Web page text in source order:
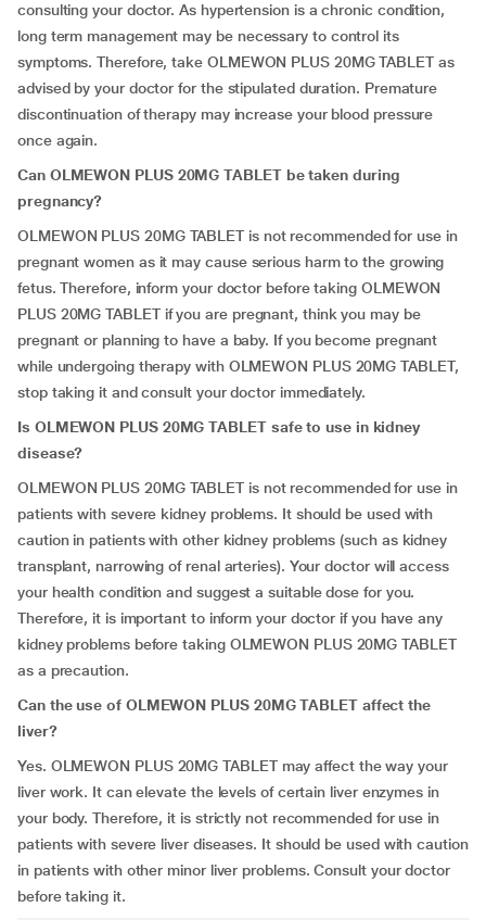
consulting your doctor. As hypertension is a chronic condition,
long term management may be necessary to control its
symptoms. Therefore, take OLMEWON PLUS 20MG TABLET as
advised by your doctor for the stipulated duration. Premature
discontinuation of therapy may increase your blood pressure
once again.
Can OLMEWON PLUS 20MG TABLET be taken during
pregnancy?
OLMEWON PLUS 20MG TABLET is not recommended for use in
pregnant women as it may cause serious harm to the growing
fetus. Therefore, inform your doctor before taking OLMEWON
PLUS 20MG TABLET if you are pregnant, think you may be
pregnant or planning to have a baby. If you become pregnant
while undergoing therapy with OLMEWON PLUS 20MG TABLET,
stop taking it and consult your doctor immediately.
Is OLMEWON PLUS 20MG TABLET safe to use in kidney
disease?
OLMEWON PLUS 20MG TABLET is not recommended for use in
patients with severe kidney problems. It should be used with
caution in patients with other kidney problems (such as kidney
transplant, narrowing of renal arteries). Your doctor will access
your health condition and suggest a suitable dose for you.
Therefore, it is important to inform your doctor if you have any
kidney problems before taking OLMEWON PLUS 20MG TABLET
as a precaution.
Can the use of OLMEWON PLUS 20MG TABLET affect the
liver?
Yes. OLMEWON PLUS 20MG TABLET may affect the way your
liver work. It can elevate the levels of certain liver enzymes in
your body. Therefore, it is strictly not recommended for use in
patients with severe liver diseases. It should be used with caution
in patients with other minor liver problems. Consult your doctor
before taking it.